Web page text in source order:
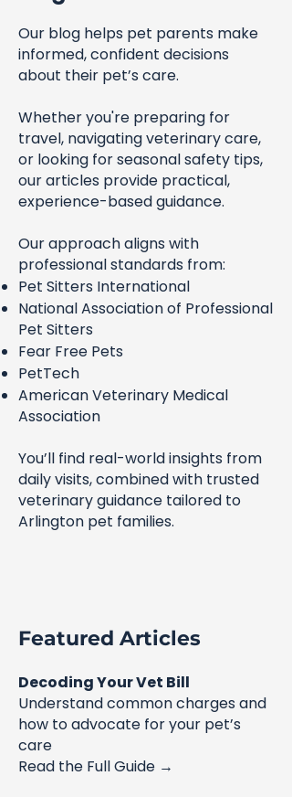
Our blog helps pet parents make
informed, confident decisions
about their pet’s care.
Whether you're preparing for
travel, navigating veterinary care,
or looking for seasonal safety tips,
our articles provide practical,
experience-based guidance.
Our approach aligns with
professional standards from:
Pet Sitters International
National Association of Professional
Pet Sitters
Fear Free Pets
PetTech
American Veterinary Medical
Association
You’ll find real-world insights from
daily visits, combined with trusted
veterinary guidance tailored to
Arlington pet families.
Featured Articles
Decoding Your Vet Bill
Understand common charges and
how to advocate for your pet’s
care
Read the Full Guide →